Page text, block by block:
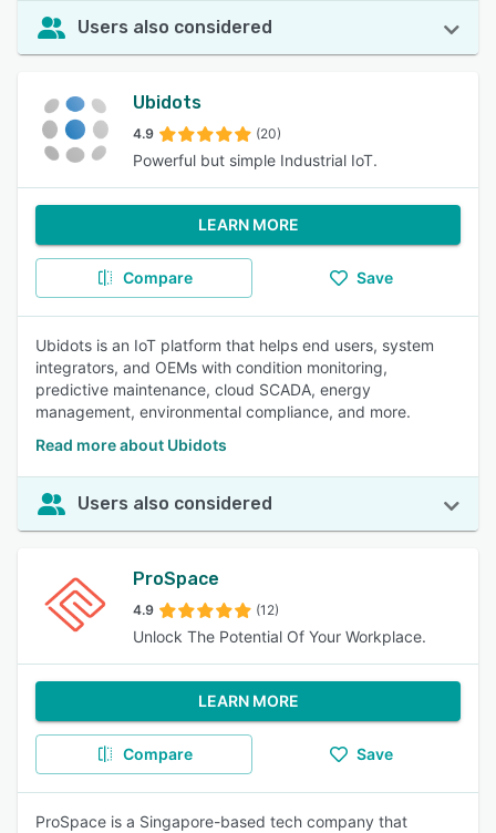
Users also considered
Ubidots
4.9 (20)
Powerful but simple Industrial IoT.
LEARN MORE
Compare Save
Ubidots is an IoT platform that helps end users, system
integrators, and OEMs with condition monitoring,
predictive maintenance, cloud SCADA, energy
management, environmental compliance, and more.
Read more about Ubidots
Users also considered
ProSpace
4.9 (12)
Unlock The Potential Of Your Workplace.
LEARN MORE
Compare Save
ProSpace is a Singapore-based tech company that